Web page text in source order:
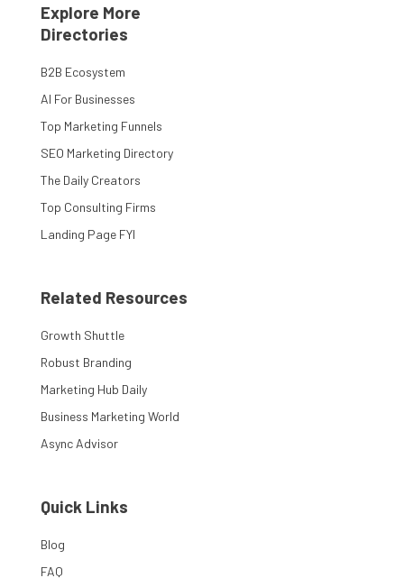
Explore More
Directories
B2B Ecosystem
AI For Businesses
Top Marketing Funnels
SEO Marketing Directory
The Daily Creators
Top Consulting Firms
Landing Page FYI
Related Resources
Growth Shuttle
Robust Branding
Marketing Hub Daily
Business Marketing World
Async Advisor
Quick Links
Blog
FAQ